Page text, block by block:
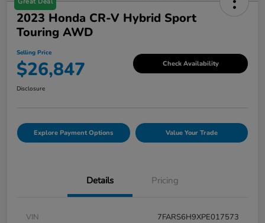
2023 Honda CR-V Hybrid Sport
Touring AWD
Selling Price
$26,847 Check Availability
Disclosure
Explore Payment Options Value Your Trade
Details Pricing
VIN
7FARS6H9XPE017573